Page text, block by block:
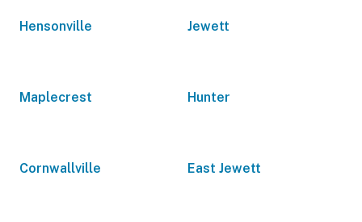
Hensonville Jewett
Maplecrest Hunter
Cornwallville East Jewett